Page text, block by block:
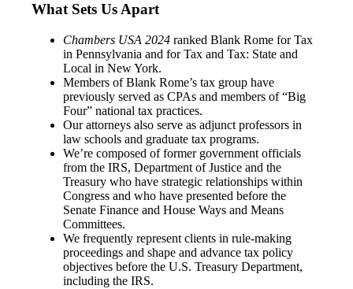
What Sets Us Apart
Chambers USA 2024 ranked Blank Rome for Tax
in Pennsylvania and for Tax and Tax: State and
Local in New York.
Members of Blank Rome’s tax group have
previously served as CPAs and members of “Big
Four” national tax practices.
Our attorneys also serve as adjunct professors in
law schools and graduate tax programs.
We’re composed of former government officials
from the IRS, Department of Justice and the
Treasury who have strategic relationships within
Congress and who have presented before the
Senate Finance and House Ways and Means
Committees.
We frequently represent clients in rule-making
proceedings and shape and advance tax policy
objectives before the U.S. Treasury Department,
including the IRS.